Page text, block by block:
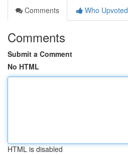
Comments
Who Upvoted
Comments
Submit a Comment
No HTML
HTML is disabled